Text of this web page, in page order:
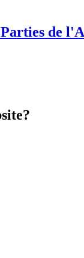
de